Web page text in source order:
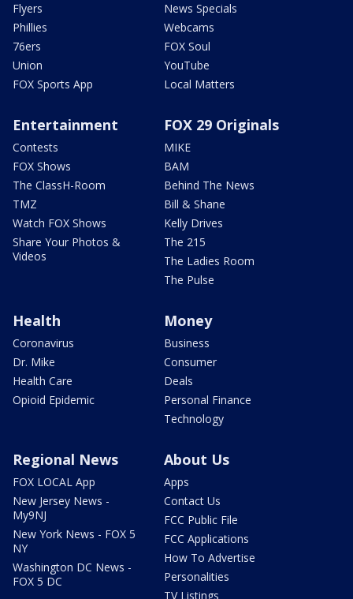
Flyers
Phillies
76ers
Union
FOX Sports App
News Specials
Webcams
FOX Soul
YouTube
Local Matters
Entertainment
Contests
FOX Shows
The ClassH-Room
TMZ
Watch FOX Shows
Share Your Photos &
Videos
FOX 29 Originals
MIKE
BAM
Behind The News
Bill & Shane
Kelly Drives
The 215
The Ladies Room
The Pulse
Health
Coronavirus
Dr. Mike
Health Care
Opioid Epidemic
Money
Business
Consumer
Deals
Personal Finance
Technology
Regional News
FOX LOCAL App
New Jersey News -
My9NJ
New York News - FOX 5
NY
Washington DC News -
FOX 5 DC
About Us
Apps
Contact Us
FCC Public File
FCC Applications
How To Advertise
Personalities
TV Listings